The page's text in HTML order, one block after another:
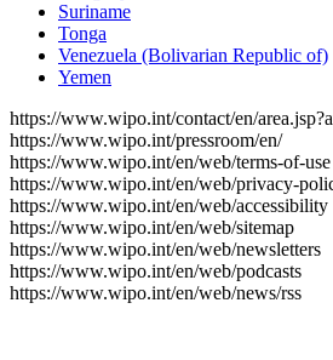
Suriname
Tonga
Venezuela (Bolivarian Republic of)
Yemen
https://www.wipo.int/contact/en/
https://www.wipo.int/pressroom/en/
https://www.wipo.int/en/web/terms-of-use
https://www.wipo.int/en/web/privacy-
https://www.wipo.int/en/web/accessibility
https://www.wipo.int/en/web/sitemap
https://www.wipo.int/en/web/newsletters
https://www.wipo.int/en/web/podcasts
https://www.wipo.int/en/web/news/rss